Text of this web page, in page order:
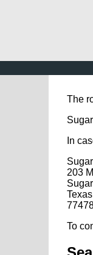
The
In
203
Texas
To